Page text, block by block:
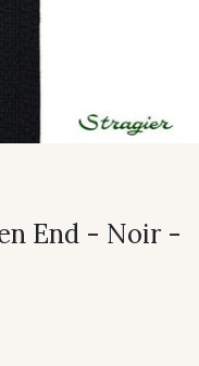
End - Noir -